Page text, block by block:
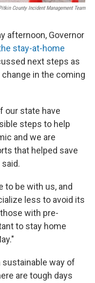
County Incident Management Team
afternoon, Governor
stay-at-home
next steps as
in the coming
our state have
steps to help
and we are
that helped save
to be with us, and
less to avoid its
with pre-
to stay home
sustainable way of
are tough days